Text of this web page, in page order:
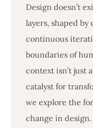
Design doesn’t
layers, shaped
continuous
boundaries of
context isn’t just
catalyst for
we explore the
change in